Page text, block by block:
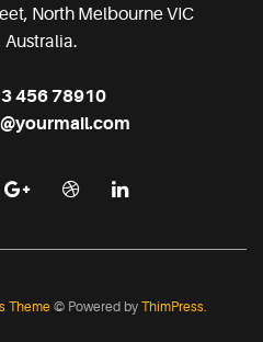
North Melbourne VIC
Australia.
456 78910
Theme © Powered by ThimPress.